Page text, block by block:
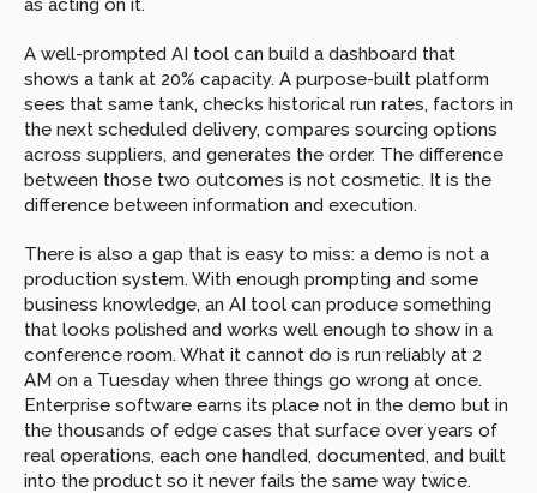
as acting on it.
A well-prompted AI tool can build a dashboard that
shows a tank at 20% capacity. A purpose-built platform
sees that same tank, checks historical run rates, factors in
the next scheduled delivery, compares sourcing options
across suppliers, and generates the order. The difference
between those two outcomes is not cosmetic. It is the
difference between information and execution.
There is also a gap that is easy to miss: a demo is not a
production system. With enough prompting and some
business knowledge, an AI tool can produce something
that looks polished and works well enough to show in a
conference room. What it cannot do is run reliably at 2
AM on a Tuesday when three things go wrong at once.
Enterprise software earns its place not in the demo but in
the thousands of edge cases that surface over years of
real operations, each one handled, documented, and built
into the product so it never fails the same way twice.